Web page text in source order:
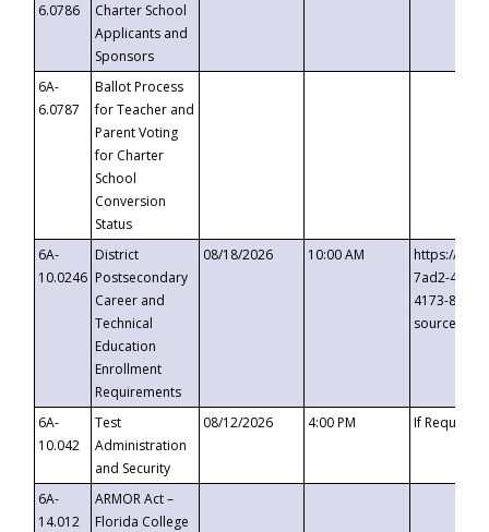
6.0786
Charter School
Applicants and
Sponsors
6A-
6.0787
Ballot Process
for Teacher and
Parent Voting
for Charter
School
Conversion
Status
6A-
10.0246
District
Postsecondary
Career and
Technical
Education
Enrollment
Requirements
08/18/2026 10:00 AM
https://
7ad2-4249-
4173-8c1c-
6A-
10.042
Test
Administration
and Security
08/12/2026 4:00 PM If
6A-
14.012
ARMOR Act –
Florida College